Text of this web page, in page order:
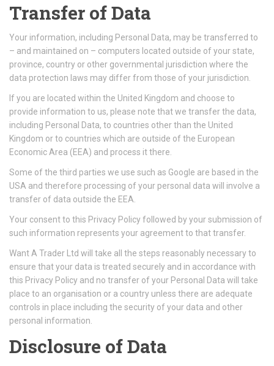
Transfer of Data
Your information, including Personal Data, may be transferred to
– and maintained on – computers located outside of your state,
province, country or other governmental jurisdiction where the
data protection laws may differ from those of your jurisdiction.
If you are located within the United Kingdom and choose to
provide information to us, please note that we transfer the data,
including Personal Data, to countries other than the United
Kingdom or to countries which are outside of the European
Economic Area (EEA) and process it there.
Some of the third parties we use such as Google are based in the
USA and therefore processing of your personal data will involve a
transfer of data outside the EEA.
Your consent to this Privacy Policy followed by your submission of
such information represents your agreement to that transfer.
Want A Trader Ltd will take all the steps reasonably necessary to
ensure that your data is treated securely and in accordance with
this Privacy Policy and no transfer of your Personal Data will take
place to an organisation or a country unless there are adequate
controls in place including the security of your data and other
personal information.
Disclosure of Data